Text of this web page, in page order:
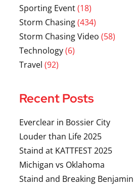
Sporting Event(18)
Storm Chasing(434)
Storm Chasing Video (58)
Technology(6)
Travel (92)
Recent Posts
Everclear in Bossier City
Louder than Life 2025
Staind at KATTFEST 2025
Michigan vs Oklahoma
Staind and Breaking Benjamin